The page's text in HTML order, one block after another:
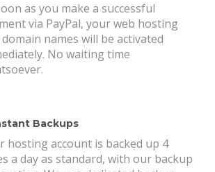
as you make a successful
via PayPal, your web hosting
names will be activated
No waiting time
Backups
hosting account is backed up 4
a day as standard, with our backup